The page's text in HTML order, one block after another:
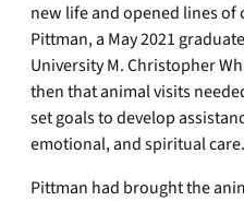
new life and opened lines of
Pittman, a May 2021
University M. Christopher
then that animal visits
set goals to develop
emotional, and spiritual
Pittman had brought the